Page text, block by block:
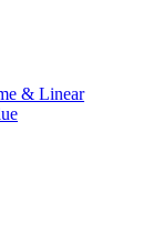
& Linear